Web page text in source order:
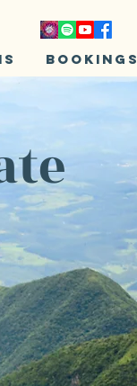
Bookings